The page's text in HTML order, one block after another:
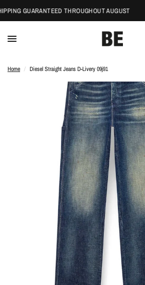
GUARANTEED THROUGHOUT AUGUST
Home / Diesel Straight Jeans D-Livery 09j91